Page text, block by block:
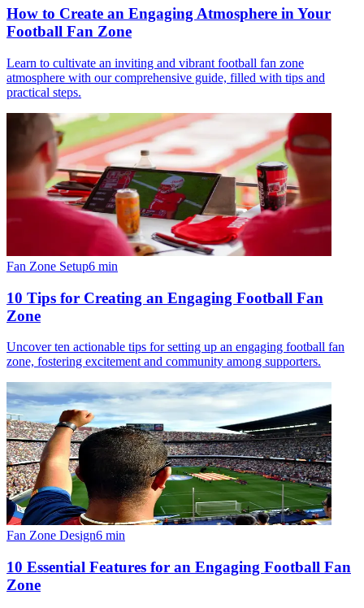
How to Create an Engaging Atmosphere in Your
Football Fan Zone
Learn to cultivate an inviting and vibrant football fan zone
atmosphere with our comprehensive guide, filled with tips and
practical steps.
Fan Zone Setup6 min
10 Tips for Creating an Engaging Football Fan
Zone
Uncover ten actionable tips for setting up an engaging football fan
zone, fostering excitement and community among supporters.
Fan Zone Design6 min
10 Essential Features for an Engaging Football Fan
Zone